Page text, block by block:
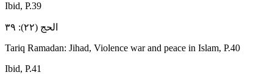
Ibid, P.39
الحج (۲۲): ۳۹
Tariq Ramadan: Jihad, Violence war and peace in Islam, P.40
Ibid, P.41